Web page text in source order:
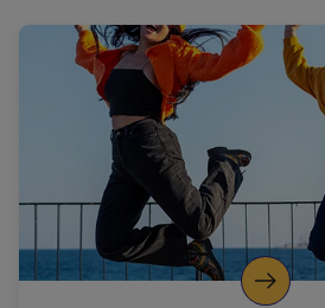
a
l
i
n
k
o
p